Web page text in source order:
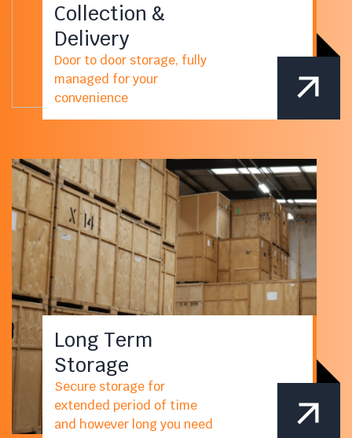
Collection &
Delivery
Door to door storage, fully
managed for your
convenience
Long Term
Storage
Secure storage for
extended period of time
and however long you need